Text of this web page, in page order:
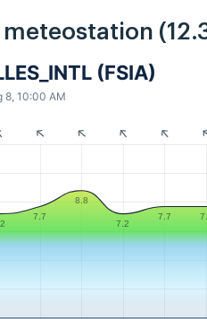
(FSIA)
8, 10:00 AM
7.7
8.8
7.2
7.7